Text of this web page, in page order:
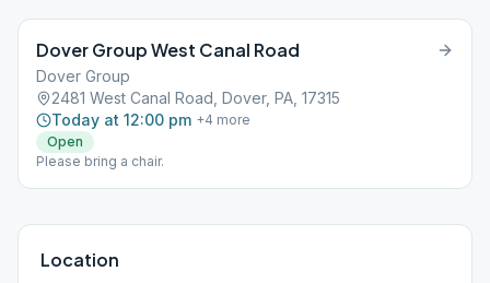
Dover Group West Canal Road
Dover Group
2481 West Canal Road, Dover, PA, 17315
Today at 12:00 pm +4 more
Open
Please bring a chair.
Location